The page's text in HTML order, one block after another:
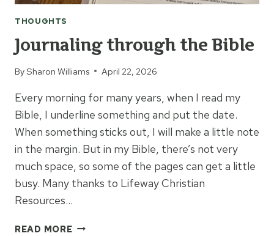
THOUGHTS
Journaling through the Bible
BySharon Williams April 22, 2026
Every morning for many years, when I read my
Bible, I underline something and put the date.
When something sticks out, I will make a little note
in the margin. But in my Bible, there’s not very
much space, so some of the pages can get a little
busy. Many thanks to Lifeway Christian
Resources…
READ MOREJOURNALING